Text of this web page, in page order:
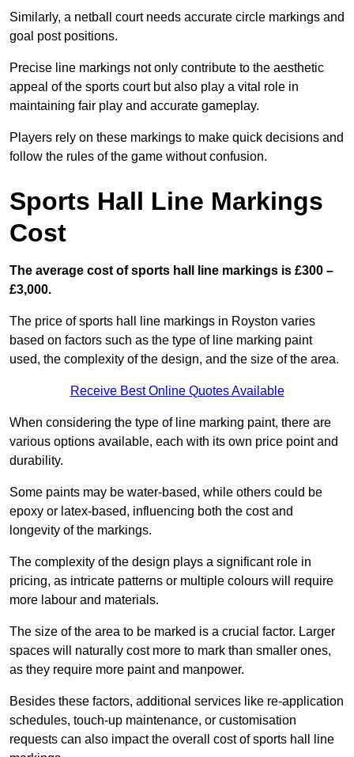
Similarly, a netball court needs accurate circle markings and
goal post positions.
Precise line markings not only contribute to the aesthetic
appeal of the sports court but also play a vital role in
maintaining fair play and accurate gameplay.
Players rely on these markings to make quick decisions and
follow the rules of the game without confusion.
Sports Hall Line Markings
Cost
The average cost of sports hall line markings is £300 –
£3,000.
The price of sports hall line markings in Royston varies
based on factors such as the type of line marking paint
used, the complexity of the design, and the size of the area.
Receive Best Online Quotes Available
When considering the type of line marking paint, there are
various options available, each with its own price point and
durability.
Some paints may be water-based, while others could be
epoxy or latex-based, influencing both the cost and
longevity of the markings.
The complexity of the design plays a significant role in
pricing, as intricate patterns or multiple colours will require
more labour and materials.
The size of the area to be marked is a crucial factor. Larger
spaces will naturally cost more to mark than smaller ones,
as they require more paint and manpower.
Besides these factors, additional services like re-application
schedules, touch-up maintenance, or customisation
requests can also impact the overall cost of sports hall line